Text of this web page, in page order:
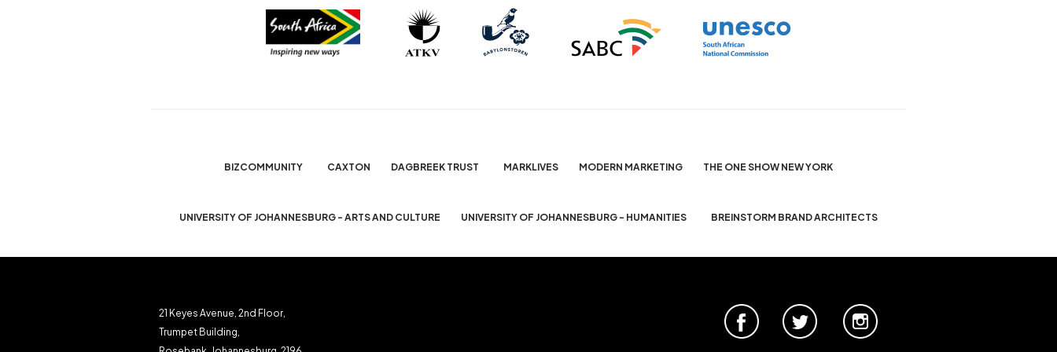
BIZCOMMUNITY CAXTON DAGBREEK TRUST MARKLIVES MODERN MARKETING THE ONE SHOW NEW YORK
UNIVERSITY OF JOHANNESBURG - ARTS AND CULTURE UNIVERSITY OF JOHANNESBURG - HUMANITIES BREINSTORM BRAND ARCHITECTS
21 Keyes Avenue, 2nd Floor,
Trumpet Building,